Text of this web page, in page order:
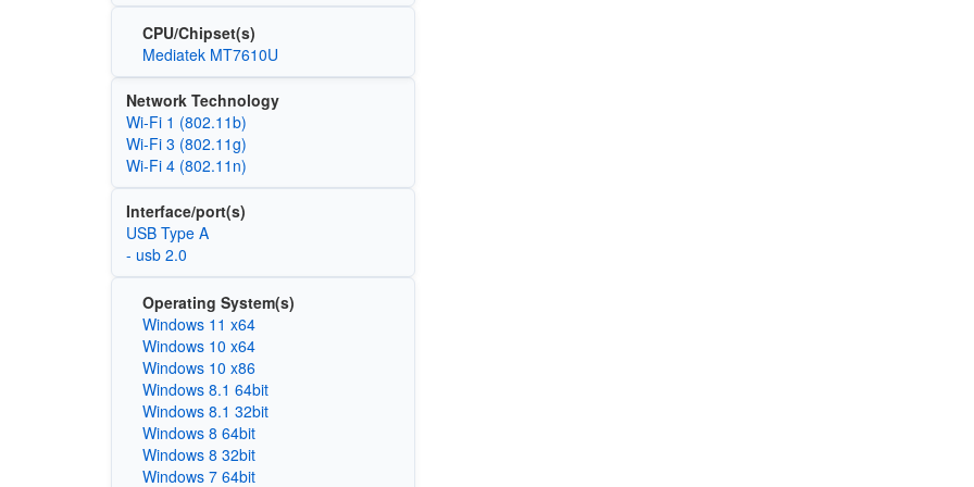
CPU/Chipset(s)
Mediatek MT7610U
Network Technology
Wi‑Fi 1 (802.11b)
Wi‑Fi 3 (802.11g)
Wi‑Fi 4 (802.11n)
Interface/port(s)
USB Type A
- usb 2.0
Operating System(s)
Windows 11 x64
Windows 10 x64
Windows 10 x86
Windows 8.1 64bit
Windows 8.1 32bit
Windows 8 64bit
Windows 8 32bit
Windows 7 64bit